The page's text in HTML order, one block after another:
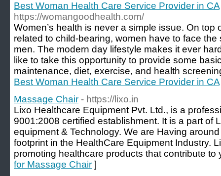
Best Woman Health Care Service Provider in CA
https://womangoodhealth.com/
Women’s health is never a simple issue. On top
related to child-bearing, women have to face
men. The modern day lifestyle makes it ever
like to take this opportunity to provide some
maintenance, diet, exercise, and health
Best Woman Health Care Service Provider in CA
Massage Chair - https://lixo.in
Lixo Healthcare Equipment Pvt. Ltd., is a
9001:2008 certified establishment. It is a part of
equipment & Technology. We are Having
footprint in the HealthCare Equipment Industry.
promoting healthcare products that contribute
for Massage Chair ]